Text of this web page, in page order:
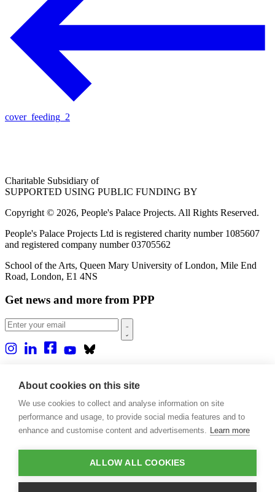
cover_feeding_2
Charitable Subsidiary of
SUPPORTED USING PUBLIC FUNDING BY
Copyright © 2026, People's Palace Projects. All Rights Reserved.
People's Palace Projects Ltd is registered charity number 1085607
and registered company number 03705562
School of the Arts, Queen Mary University of London, Mile End
Road, London, E1 4NS
Get news and more from PPP
About us
Casa Rio
Blog
Events
Contact
About cookies on this site
We use cookies to collect and analyse information on site
performance and usage, to provide social media features and to
enhance and customise content and advertisements. Learn more
ALLOW ALL COOKIES